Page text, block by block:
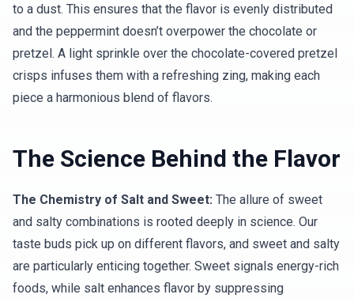
to a dust. This ensures that the flavor is evenly distributed
and the peppermint doesn’t overpower the chocolate or
pretzel. A light sprinkle over the chocolate-covered pretzel
crisps infuses them with a refreshing zing, making each
piece a harmonious blend of flavors.
The Science Behind the Flavor
The Chemistry of Salt and Sweet: The allure of sweet
and salty combinations is rooted deeply in science. Our
taste buds pick up on different flavors, and sweet and salty
are particularly enticing together. Sweet signals energy-rich
foods, while salt enhances flavor by suppressing